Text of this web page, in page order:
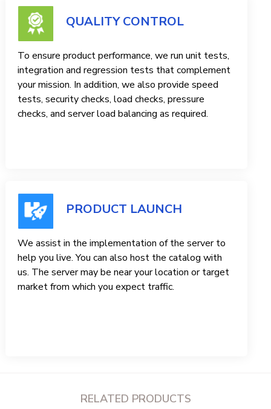
QUALITY CONTROL
To ensure product performance, we run unit tests,
integration and regression tests that complement
your mission. In addition, we also provide speed
tests, security checks, load checks, pressure
checks, and server load balancing as required.
PRODUCT LAUNCH
We assist in the implementation of the server to
help you live. You can also host the catalog with
us. The server may be near your location or target
market from which you expect traffic.
RELATED PRODUCTS